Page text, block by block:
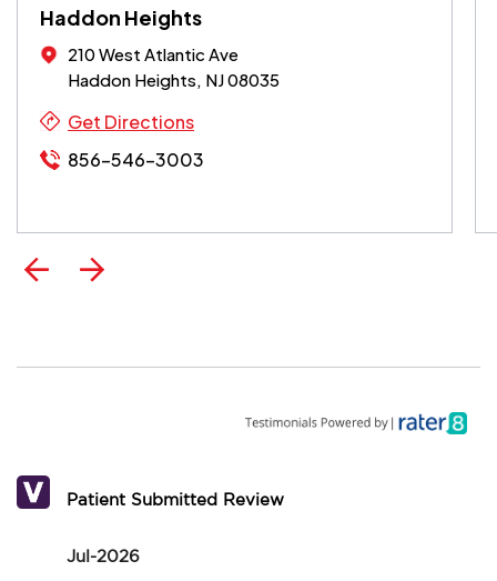
Haddon Heights
210 West Atlantic Ave
Haddon Heights, NJ 08035
Get Directions
856-546-3003
Patient Submitted Review
Jul-2026